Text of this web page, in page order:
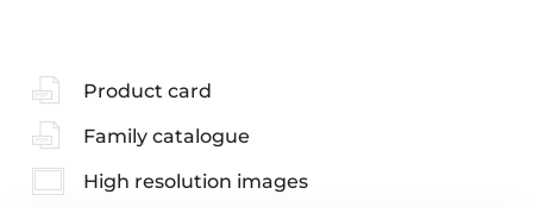
Product card
Family catalogue
High resolution images